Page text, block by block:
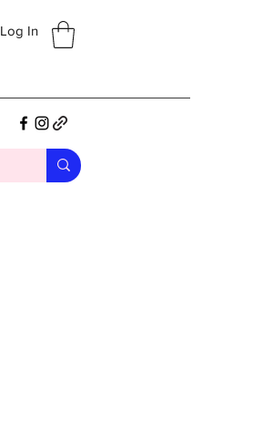
Log In